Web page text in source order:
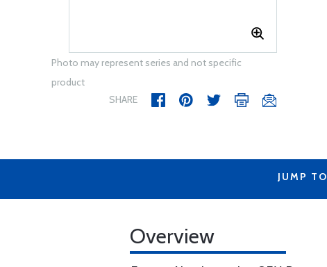
Photo may represent series and not specific
product
SHARE
JUMP TO
Overview